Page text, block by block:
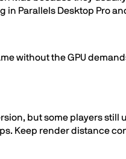
in Parallels Desktop Pro
without the GPU
but some players
Keep render distance